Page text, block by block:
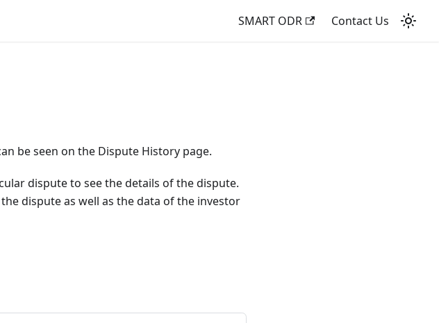
SMART ODR Contact Us
be seen on the Dispute History page.
dispute to see the details of the dispute.
dispute as well as the data of the investor